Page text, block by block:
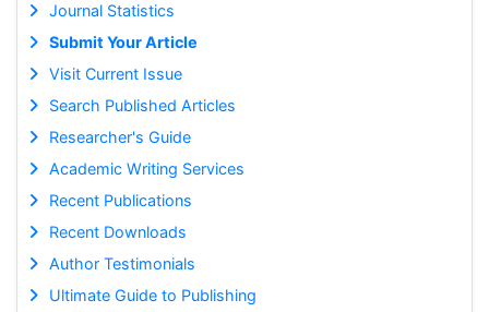
Journal Statistics
Submit Your Article
Visit Current Issue
Search Published Articles
Researcher's Guide
Academic Writing Services
Recent Publications
Recent Downloads
Author Testimonials
Ultimate Guide to Publishing